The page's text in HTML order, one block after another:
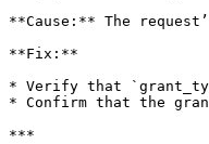
**Cause:** The
**Fix:**
* Verify that
* Confirm that the
***